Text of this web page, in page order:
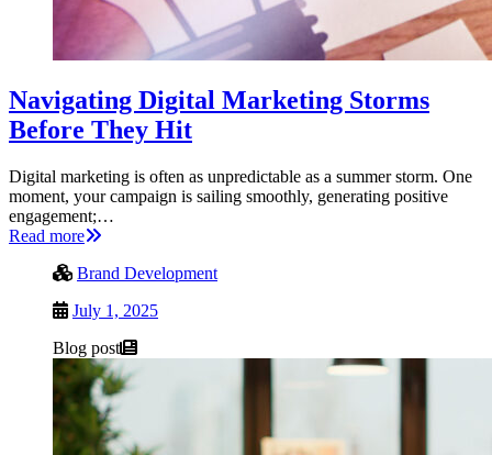
Navigating Digital Marketing Storms
Before They Hit
Digital marketing is often as unpredictable as a summer storm. One
moment, your campaign is sailing smoothly, generating positive
engagement;…
Read more
Brand Development
July 1, 2025
Blog post